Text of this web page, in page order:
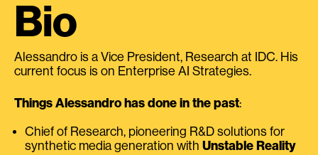
Bio
Alessandro is a Vice President, Research at IDC. His
current focus is on Enterprise AI Strategies.
Things Alessandro has done in the past:
Chief of Research, pioneering R&D solutions for
synthetic media generation with Unstable Reality